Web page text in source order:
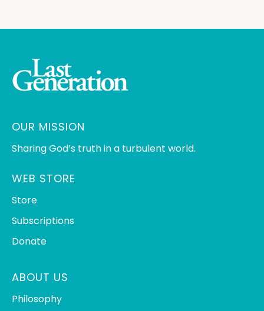
OUR MISSION
Sharing God’s truth in a turbulent world.
WEB STORE
Store
Subscriptions
Donate
ABOUT US
Philosophy